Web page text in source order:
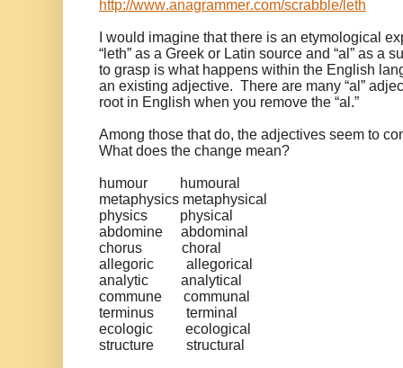
http://www.anagrammer.com/scrabble/leth
I would imagine that there is an etymological
“leth” as a Greek or Latin source and “al” as a
to grasp is what happens within the English
an existing adjective. There are many “al”
root in English when you remove the “al.”
Among those that do, the adjectives seem to
What does the change mean?
humour
humoural
metaphysics metaphysical
physics
physical
abdomine
abdominal
chorus
choral
allegoric
allegorical
analytic
analytical
commune
communal
terminus
terminal
ecologic
ecological
structure
structural